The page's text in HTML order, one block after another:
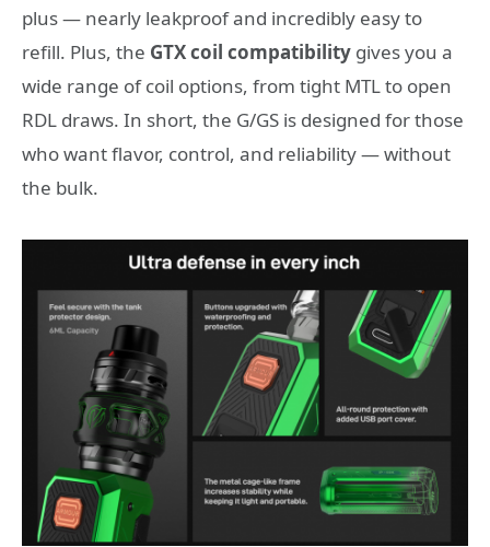
plus — nearly leakproof and incredibly easy to
refill. Plus, the GTX coil compatibility gives you a
wide range of coil options, from tight MTL to open
RDL draws. In short, the G/GS is designed for those
who want flavor, control, and reliability — without
the bulk.